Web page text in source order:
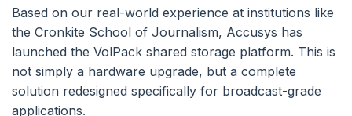
Based on our real-world experience at institutions like
the Cronkite School of Journalism, Accusys has
launched the VolPack shared storage platform. This is
not simply a hardware upgrade, but a complete
solution redesigned specifically for broadcast-grade
applications.